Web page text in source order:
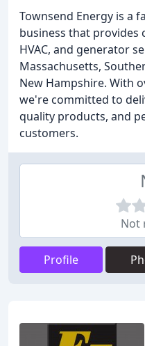
Townsend Energy is a
business that provides
HVAC, and generator
Massachusetts,
New Hampshire. With
we're committed to
quality products, and
customers.
Not
Profile